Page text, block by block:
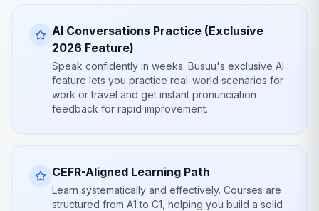
AI Conversations Practice (Exclusive
2026 Feature)
Speak confidently in weeks. Busuu's exclusive AI
feature lets you practice real-world scenarios for
work or travel and get instant pronunciation
feedback for rapid improvement.
CEFR-Aligned Learning Path
Learn systematically and effectively. Courses are
structured from A1 to C1, helping you build a solid